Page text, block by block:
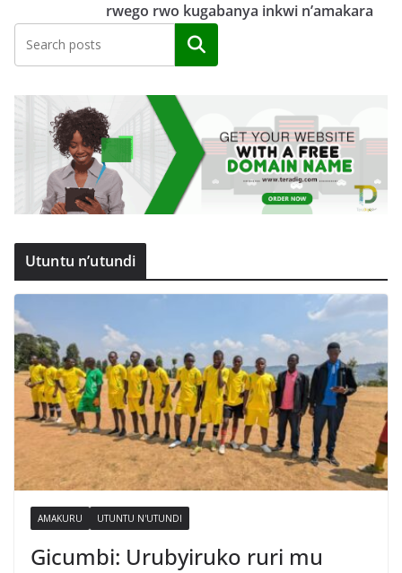
rwego rwo kugabanya inkwi n’amakara
Search
Utuntu n’utundi
AMAKURU UTUNTU N'UTUNDI
Gicumbi: Urubyiruko ruri mu